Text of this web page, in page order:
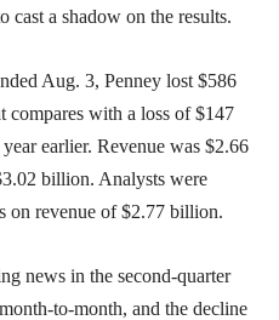
cast a shadow on the results.
Aug. 3, Penney lost $586
compares with a loss of $147
earlier. Revenue was $2.66
billion. Analysts were
on revenue of $2.77 billion.
news in the second-quarter
to-month, and the decline